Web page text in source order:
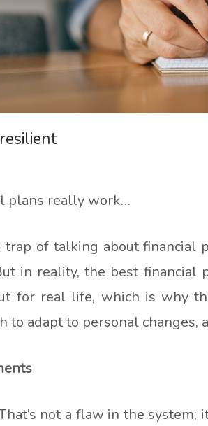
plans really work…
trap of talking about
in reality, the best
for real life, which is why
adapt to personal changes,
not a flaw in the